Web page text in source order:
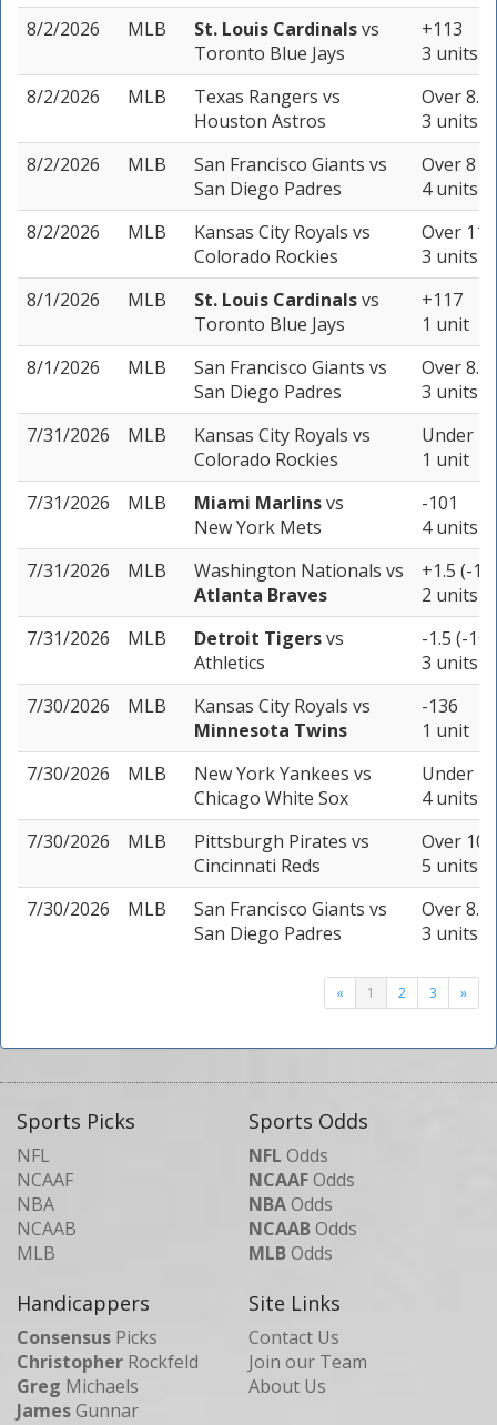
8/2/2026
MLB St. Louis Cardinalsvs
Toronto Blue Jays
+113
3 units
8/2/2026
MLB Texas Rangers vs
Houston Astros
Over 8.5
3 units
8/2/2026
MLB San Francisco Giants vs
San Diego Padres
Over 8 (-
4 units
8/2/2026
MLB Kansas City Royals vs
Colorado Rockies
Over
3 units
8/1/2026
MLB St. Louis Cardinalsvs
Toronto Blue Jays
+117
1 unit
8/1/2026
MLB San Francisco Giants vs
San Diego Padres
Over 8.5
3 units
7/31/2026
MLB Kansas City Royals vs
Colorado Rockies
Under
1 unit
7/31/2026
MLB Miami Marlinsvs
New York Mets
-101
4 units
7/31/2026
MLB Washington Nationals vs
Atlanta Braves
+1.5 (-
2 units
7/31/2026
MLB Detroit Tigersvs
Athletics
-1.5 (-
3 units
7/30/2026
MLB Kansas City Royals vs
Minnesota Twins
-136
1 unit
7/30/2026
MLB New York Yankees vs
Chicago White Sox
Under
4 units
7/30/2026
MLB Pittsburgh Pirates vs
Cincinnati Reds
Over 10
5 units
7/30/2026
MLB San Francisco Giants vs
San Diego Padres
Over 8.5
3 units
« 1 2 3 »
Sports Picks
NFL
NCAAF
NBA
NCAAB
MLB
Sports Odds
NFL Odds
NCAAFOdds
NBAOdds
NCAABOdds
MLBOdds
Handicappers
Consensus Picks
Christopher Rockfeld
Greg Michaels
JamesGunnar
Site Links
Contact Us
Join our Team
About Us